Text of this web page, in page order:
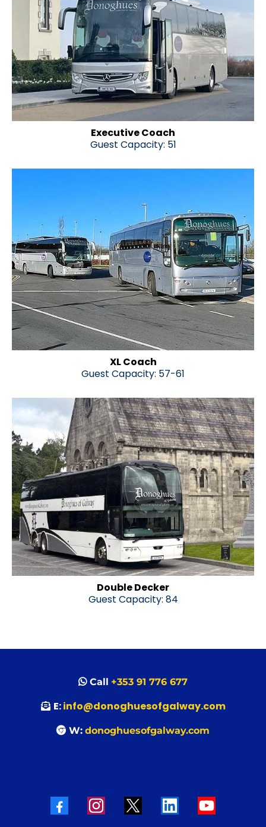
Executive Coach
Guest Capacity: 51
XL Coach
Guest Capacity: 57-61
Double Decker
Guest Capacity: 84
Call +353 91 776 677
E:info@donoghuesofgalway.com
W: donoghuesofgalway.com